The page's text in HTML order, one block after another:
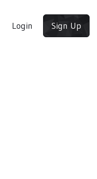
Login Sign Up